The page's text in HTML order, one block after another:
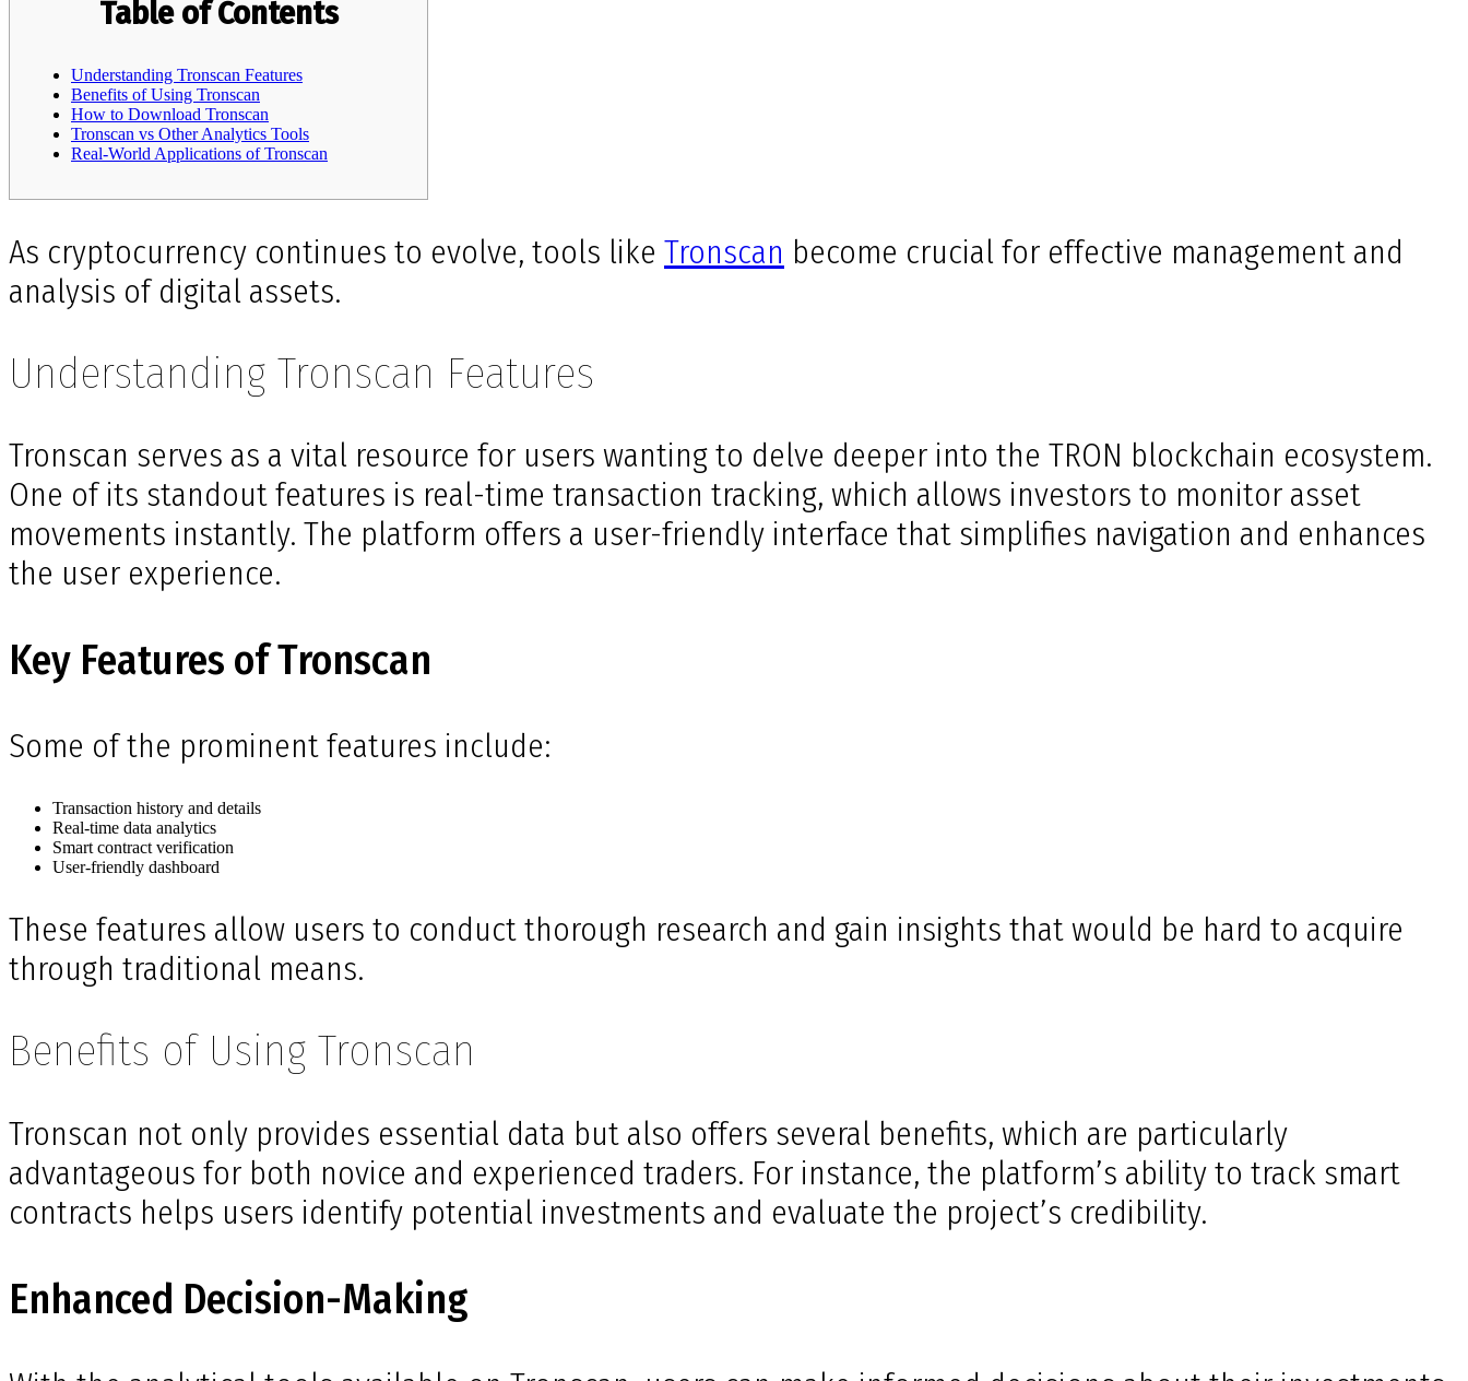
Table of Contents
Understanding Tronscan Features
Benefits of Using Tronscan
How to Download Tronscan
Tronscan vs Other Analytics Tools
Real-World Applications of Tronscan
As cryptocurrency continues to evolve, tools like Tronscan become crucial for effective management and
analysis of digital assets.
Understanding Tronscan Features
Tronscan serves as a vital resource for users wanting to delve deeper into the TRON blockchain ecosystem.
One of its standout features is real-time transaction tracking, which allows investors to monitor asset
movements instantly. The platform offers a user-friendly interface that simplifies navigation and enhances
the user experience.
Key Features of Tronscan
Some of the prominent features include:
Transaction history and details
Real-time data analytics
Smart contract verification
User-friendly dashboard
These features allow users to conduct thorough research and gain insights that would be hard to acquire
through traditional means.
Benefits of Using Tronscan
Tronscan not only provides essential data but also offers several benefits, which are particularly
advantageous for both novice and experienced traders. For instance, the platform’s ability to track smart
contracts helps users identify potential investments and evaluate the project’s credibility.
Enhanced Decision-Making